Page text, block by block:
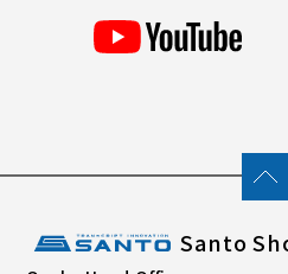
Santo